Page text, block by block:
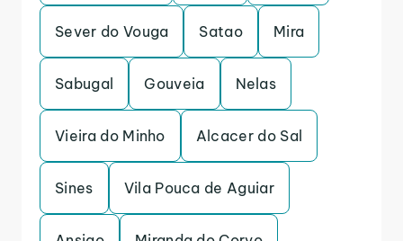
Sever do Vouga Satao Mira
Sabugal Gouveia Nelas
Vieira do Minho Alcacer do Sal
Sines Vila Pouca de Aguiar